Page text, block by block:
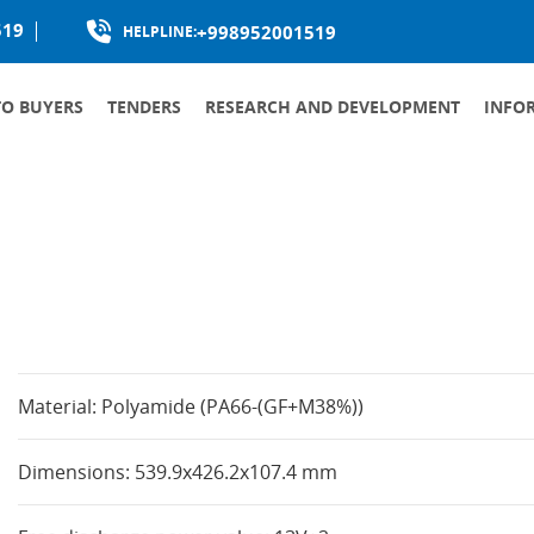
HELPLINE:+998952001519
BUYERS TENDERS RESEARCH AND DEVELOPMENT
Material: Polyamide (PA66-(GF+M38%))
Dimensions: 539.9x426.2x107.4 mm